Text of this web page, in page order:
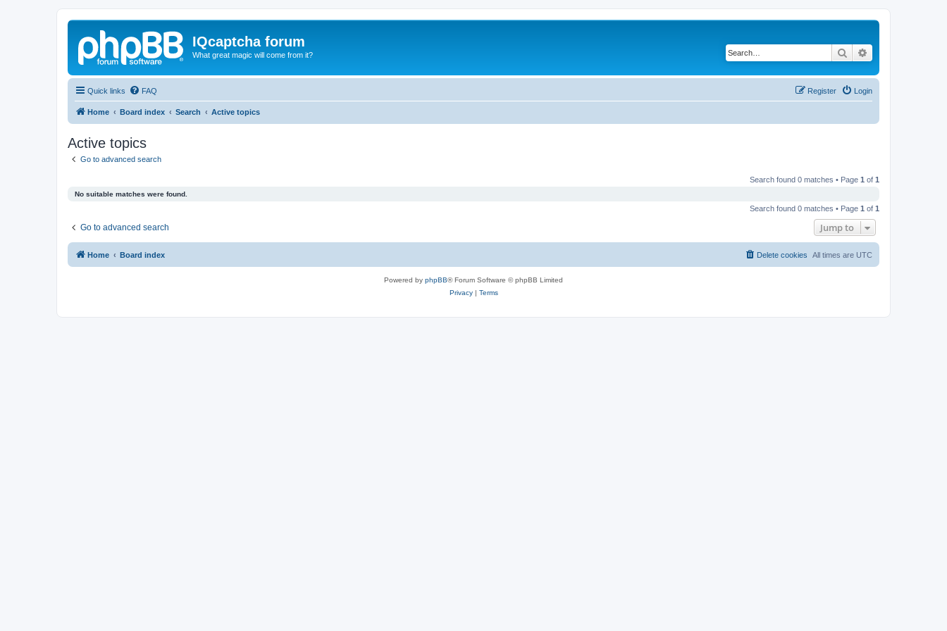
IQcaptcha forum
What great magic will come from it? Search
Quick links FAQ Login
Register
Home Board index Search Active topics
Active topics
Go to advanced search
Search found 0 matches • Page 1 of 1
No suitable matches were found.
Search found 0 matches • Page 1 of 1
Go to advanced search Jump to
Home Board index All times are UTC
Delete cookies
Powered by phpBB® Forum Software © phpBB Limited
Privacy| Terms